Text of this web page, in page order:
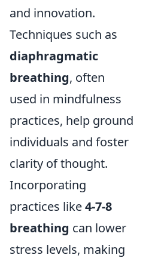
and innovation.
Techniques such as
diaphragmatic
breathing, often
used in mindfulness
practices, help ground
individuals and foster
clarity of thought.
Incorporating
practices like4-7-8
breathing can lower
stress levels, making